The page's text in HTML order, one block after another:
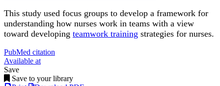
This study used focus groups to develop a framework for
understanding how nurses work in teams with a view
toward developing teamwork training strategies for nurses.
PubMed citation
Available at
Save
Save to your library